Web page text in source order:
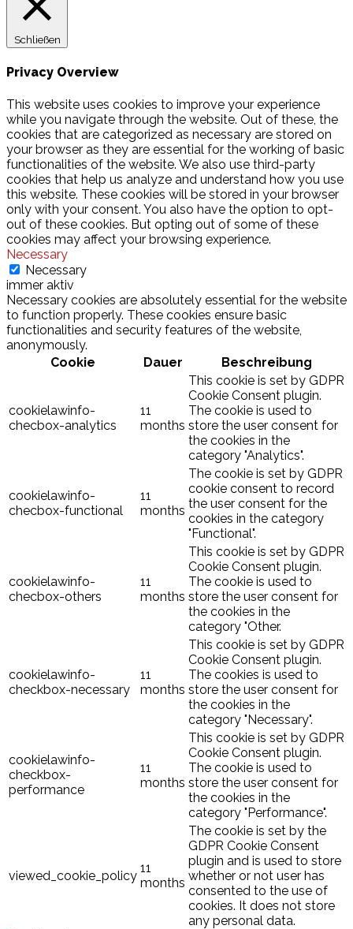
Schließen
Privacy Overview
This website uses cookies to improve your experience
while you navigate through the website. Out of these, the
cookies that are categorized as necessary are stored on
your browser as they are essential for the working of basic
functionalities of the website. We also use third-party
cookies that help us analyze and understand how you use
this website. These cookies will be stored in your browser
only with your consent. You also have the option to opt-
out of these cookies. But opting out of some of these
cookies may affect your browsing experience.
Necessary
Necessary
immer aktiv
Necessary cookies are absolutely essential for the website
to function properly. These cookies ensure basic
functionalities and security features of the website,
anonymously.
Cookie
Dauer Beschreibung
cookielawinfo-
checbox-analytics
11
months
This cookie is set by GDPR
Cookie Consent plugin.
The cookie is used to
store the user consent for
the cookies in the
category "Analytics".
cookielawinfo-
checbox-functional
11
months
The cookie is set by GDPR
cookie consent to record
the user consent for the
cookies in the category
"Functional".
cookielawinfo-
checbox-others
11
months
This cookie is set by GDPR
Cookie Consent plugin.
The cookie is used to
store the user consent for
the cookies in the
category "Other.
cookielawinfo-
checkbox-necessary
11
months
This cookie is set by GDPR
Cookie Consent plugin.
The cookies is used to
store the user consent for
the cookies in the
category "Necessary".
cookielawinfo-
checkbox-
performance
11
months
This cookie is set by GDPR
Cookie Consent plugin.
The cookie is used to
store the user consent for
the cookies in the
category "Performance".
viewed_cookie_policy
11
months
The cookie is set by the
GDPR Cookie Consent
plugin and is used to store
whether or not user has
consented to the use of
cookies. It does not store
any personal data.